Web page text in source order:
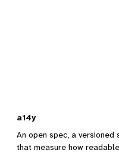
a14y
An open spec, a
that measure how